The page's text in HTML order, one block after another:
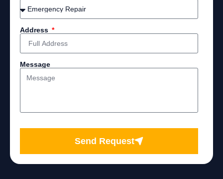
Address
Message
Send Request